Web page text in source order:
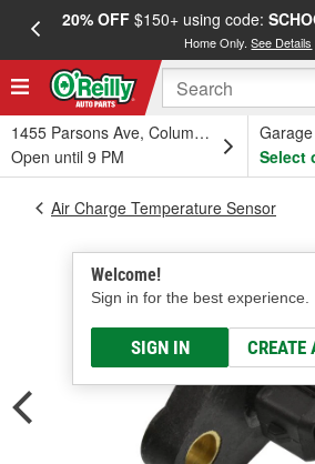
20% OFF$150+ using code:
Home Only.See Details
1455 Parsons Ave, Columbus, OH
Open until 9 PM
Garage
Select
Welcome!
Sign in for the best experience.
SIGN IN CREATE
Air Charge Temperature Sensor